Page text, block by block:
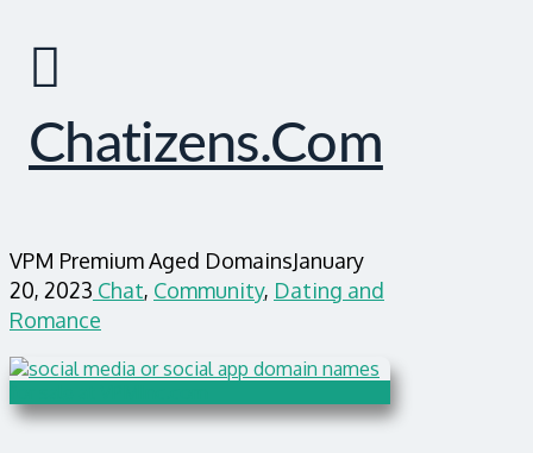
Chatizens.com
VPM Premium Aged DomainsJanuary
20, 2023 Chat, Community, Dating and
Romance